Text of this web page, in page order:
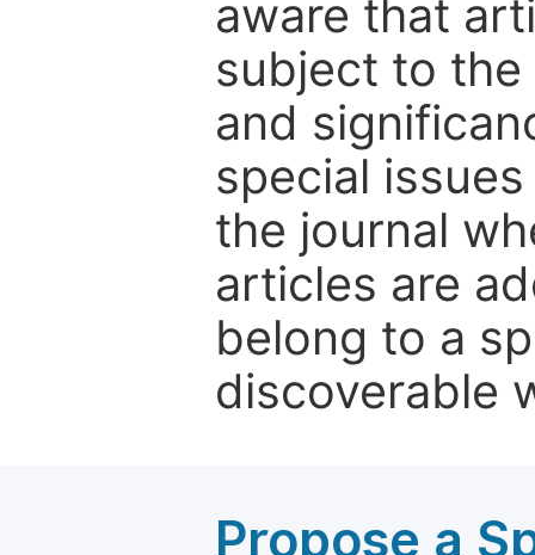
aware that
subject to
and
special
the journal
articles are
belong to a
discoverable
Propose a